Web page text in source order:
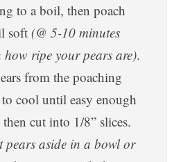
to a boil, then poach
soft(@ 5-10 minutes
how ripe your pears are).
from the poaching
cool until easy enough
cut into 1/8” slices.
pears aside in a bowl or